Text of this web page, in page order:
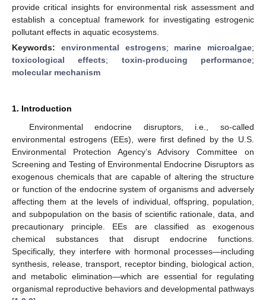
provide critical insights for environmental risk assessment and
establish a conceptual framework for investigating estrogenic
pollutant effects in aquatic ecosystems.
Keywords: environmental estrogens; marine microalgae;
toxicological effects; toxin-producing performance;
molecular mechanism
1. Introduction
Environmental endocrine disruptors, i.e., so-called
environmental estrogens (EEs), were first defined by the U.S.
Environmental Protection Agency’s Advisory Committee on
Screening and Testing of Environmental Endocrine Disruptors as
exogenous chemicals that are capable of altering the structure
or function of the endocrine system of organisms and adversely
affecting them at the levels of individual, offspring, population,
and subpopulation on the basis of scientific rationale, data, and
precautionary principle. EEs are classified as exogenous
chemical substances that disrupt endocrine functions.
Specifically, they interfere with hormonal processes—including
synthesis, release, transport, receptor binding, biological action,
and metabolic elimination—which are essential for regulating
organismal reproductive behaviors and developmental pathways